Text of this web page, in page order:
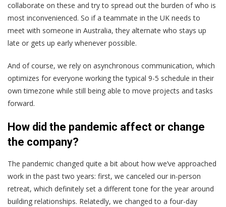
collaborate on these and try to spread out the burden of who is
most inconvenienced. So if a teammate in the UK needs to
meet with someone in Australia, they alternate who stays up
late or gets up early whenever possible.
And of course, we rely on asynchronous communication, which
optimizes for everyone working the typical 9-5 schedule in their
own timezone while still being able to move projects and tasks
forward.
How did the pandemic affect or change
the company?
The pandemic changed quite a bit about how we’ve approached
work in the past two years: first, we canceled our in-person
retreat, which definitely set a different tone for the year around
building relationships. Relatedly, we changed to a four-day